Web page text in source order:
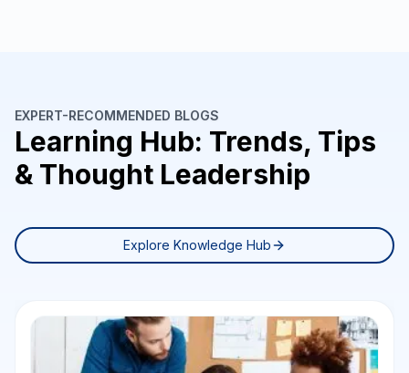
EXPERT-RECOMMENDED BLOGS
Learning Hub: Trends, Tips
& Thought Leadership
Explore Knowledge Hub